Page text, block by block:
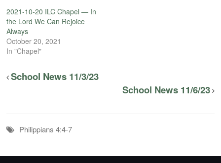
2021-10-20 ILC Chapel — In
the Lord We Can Rejoice
Always
October 20, 2021
In "Chapel"
School News 11/3/23
School News 11/6/23
Philippians 4:4-7